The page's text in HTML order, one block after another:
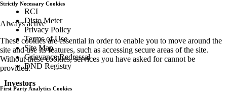
RCI
Disto Meter
Privacy Policy
Terms of Use
Site Map
Grievance Redressal
DND Registry
Investors
Strictly Necessary Cookies
Always active
These cookies are essential in order to enable you to move around the
site and use its features, such as accessing secure areas of the site.
Without these cookies, services you have asked for cannot be
provided.
First Party Analytics Cookies